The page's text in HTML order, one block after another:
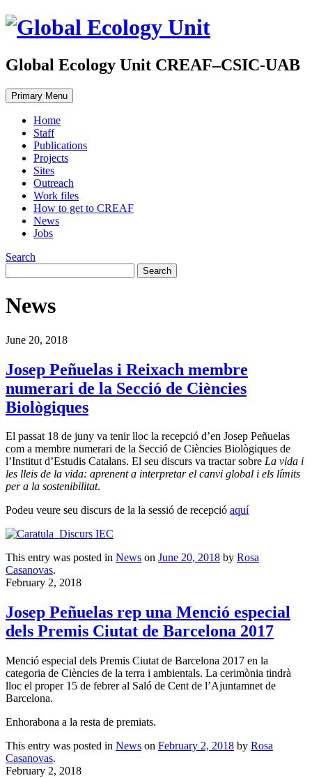
Global Ecology Unit CREAF–CSIC-UAB
Primary Menu
Home
Staff
Publications
Projects
Sites
Outreach
Work files
How to get to CREAF
News
Jobs
Search
News
June 20, 2018
Josep Peñuelas i Reixach membre
numerari de la Secció de Ciències
Biològiques
El passat 18 de juny va tenir lloc la recepció d’en Josep Peñuelas
com a membre numerari de la Secció de Ciències Biològiques de
l’Institut d’Estudis Catalans. El seu discurs va tractar sobre La vida i
les lleis de la vida: aprenent a interpretar el canvi global i els límits
per a la sostenibilitat.
Podeu veure seu discurs de la la sessió de recepció aquí
This entry was posted in News on June 20, 2018 by Rosa
Casanovas.
February 2, 2018
Josep Peñuelas rep una Menció especial
dels Premis Ciutat de Barcelona 2017
Menció especial dels Premis Ciutat de Barcelona 2017 en la
categoria de Ciències de la terra i ambientals. La cerimònia tindrà
lloc el proper 15 de febrer al Saló de Cent de l’Ajuntamnet de
Barcelona.
Enhorabona a la resta de premiats.
This entry was posted in News on February 2, 2018 by Rosa
Casanovas.
February 2, 2018